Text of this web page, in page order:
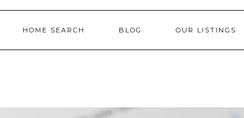
HOME SEARCH BLOG OUR LISTINGS